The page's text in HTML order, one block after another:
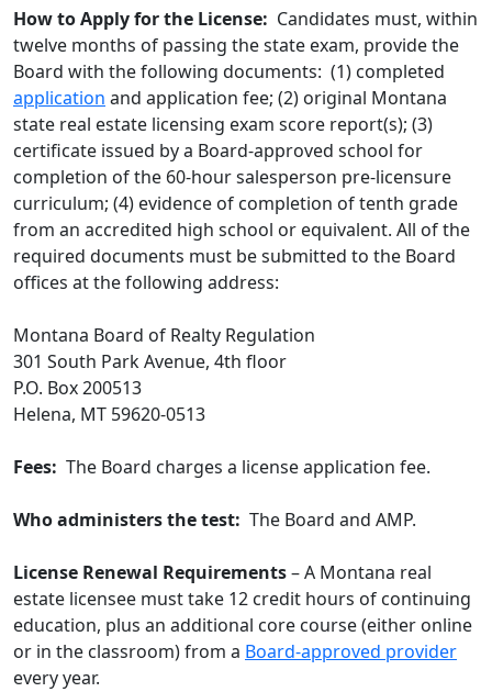
How to Apply for the License: Candidates must, within
twelve months of passing the state exam, provide the
Board with the following documents: (1) completed
application and application fee; (2) original Montana
state real estate licensing exam score report(s); (3)
certificate issued by a Board-approved school for
completion of the 60-hour salesperson pre-licensure
curriculum; (4) evidence of completion of tenth grade
from an accredited high school or equivalent. All of the
required documents must be submitted to the Board
offices at the following address:
Montana Board of Realty Regulation
301 South Park Avenue, 4th floor
P.O. Box 200513
Helena, MT 59620-0513
Fees: The Board charges a license application fee.
Who administers the test: The Board and AMP.
License Renewal Requirements– A Montana real
estate licensee must take 12 credit hours of continuing
education, plus an additional core course (either online
or in the classroom) from a Board-approved provider
every year.